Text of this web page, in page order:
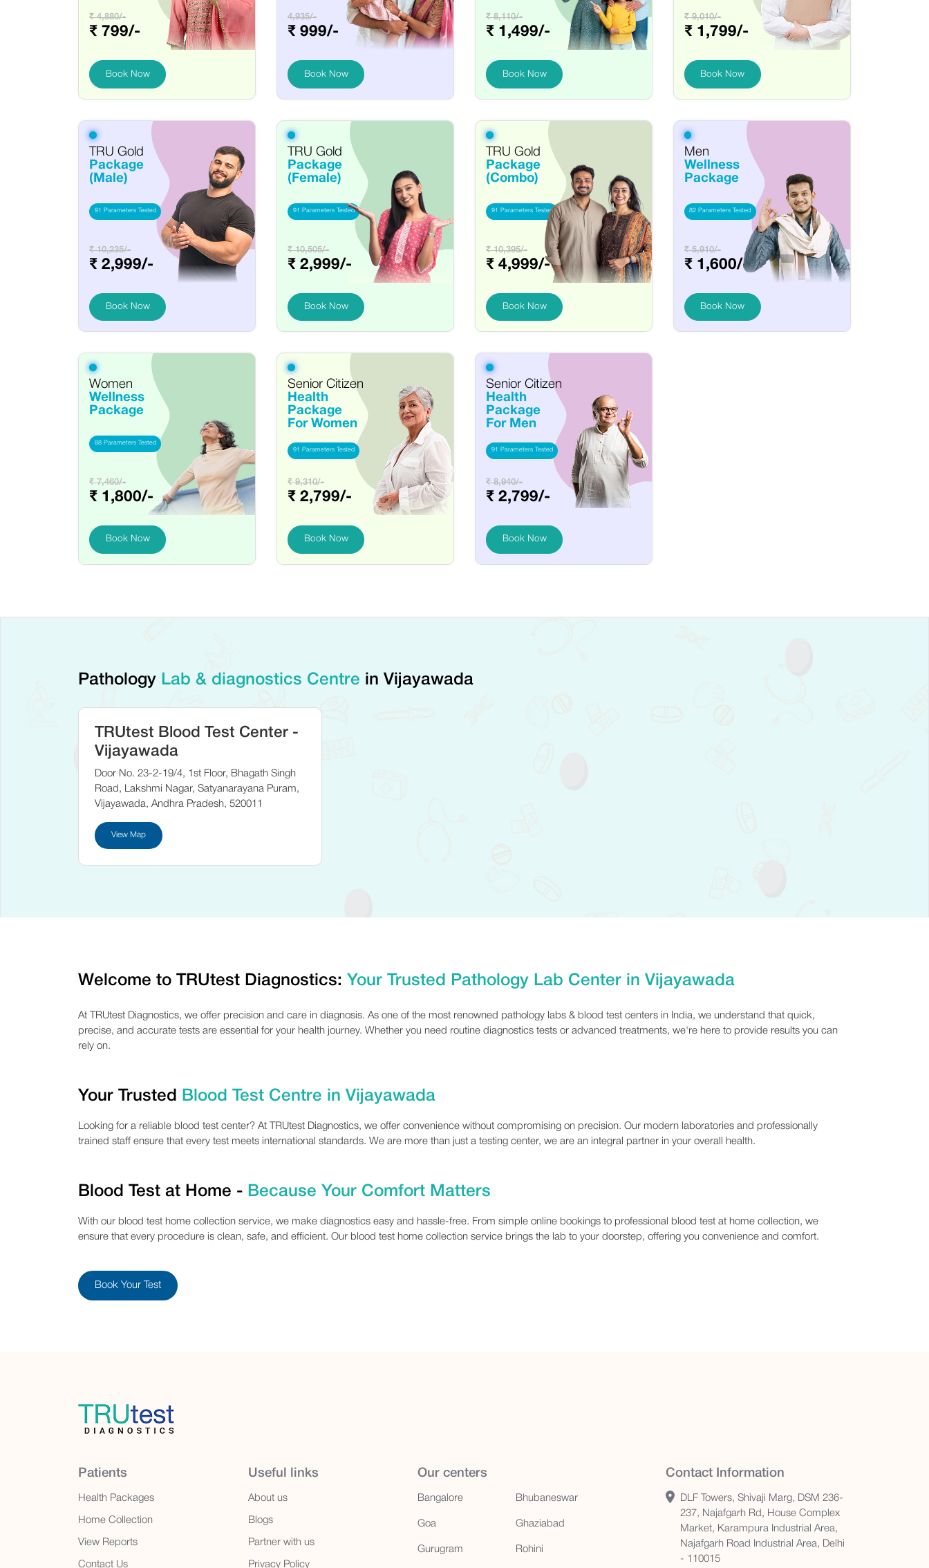
₹ 4,880/-
₹ 799/-
Book Now
4,935/-
₹ 999/-
Book Now
₹ 8,110/-
₹ 1,499/-
Book Now
₹ 9,010/-
₹ 1,799/-
Book Now
TRU Gold
Package
(Male)
91 Parameters Tested
₹ 10,235/-
₹ 2,999/-
Book Now
TRU Gold
Package
(Female)
91 Parameters Tested
₹ 10,505/-
₹ 2,999/-
Book Now
TRU Gold
Package
(Combo)
91 Parameters Tested
₹ 10,395/-
₹ 4,999/-
Book Now
Men
Wellness
Package
82 Parameters Tested
₹ 5,910/-
₹ 1,600/-
Book Now
Women
Wellness
Package
88 Parameters Tested
₹ 7,460/-
₹ 1,800/-
Book Now
Senior Citizen
Health
Package
For Women
91 Parameters Tested
₹ 9,310/-
₹ 2,799/-
Book Now
Senior Citizen
Health
Package
For Men
91 Parameters Tested
₹ 8,940/-
₹ 2,799/-
Book Now
Pathology Lab & diagnostics Centre in Vijayawada
TRUtest Blood Test Center -
Vijayawada
Door No. 23-2-19/4, 1st Floor, Bhagath Singh
Road, Lakshmi Nagar, Satyanarayana Puram,
Vijayawada, Andhra Pradesh, 520011
View Map
Welcome to TRUtest Diagnostics: Your Trusted Pathology Lab Center in Vijayawada
At TRUtest Diagnostics, we offer precision and care in diagnosis. As one of the most renowned pathology labs & blood test centers in India, we understand that quick,
precise, and accurate tests are essential for your health journey. Whether you need routine diagnostics tests or advanced treatments, we're here to provide results you can
rely on.
Your Trusted Blood Test Centre in Vijayawada
Looking for a reliable blood test center? At TRUtest Diagnostics, we offer convenience without compromising on precision. Our modern laboratories and professionally
trained staff ensure that every test meets international standards. We are more than just a testing center, we are an integral partner in your overall health.
Blood Test at Home - Because Your Comfort Matters
With our blood test home collection service, we make diagnostics easy and hassle-free. From simple online bookings to professional blood test at home collection, we
ensure that every procedure is clean, safe, and efficient. Our blood test home collection service brings the lab to your doorstep, offering you convenience and comfort.
Book Your Test
Patients
Health Packages
Home Collection
View Reports
Contact Us
Useful links
About us
Blogs
Partner with us
Privacy Policy
Our centers
Bangalore Bhubaneswar
Goa Ghaziabad
Gurugram Rohini
Contact Information
DLF Towers, Shivaji Marg, DSM 236-
237, Najafgarh Rd, House Complex
Market, Karampura Industrial Area,
Najafgarh Road Industrial Area, Delhi
- 110015